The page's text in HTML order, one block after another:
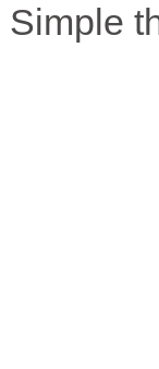
Simple